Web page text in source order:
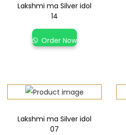
Lakshmi ma Silver idol
14
Order Now
Lakshmi ma Silver idol
07